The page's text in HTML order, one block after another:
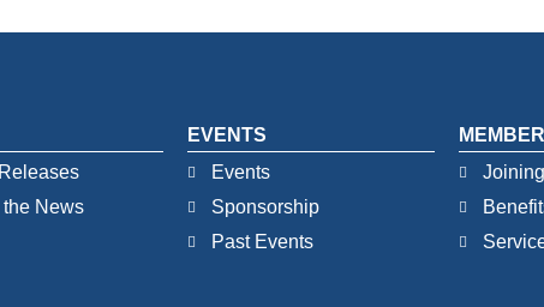
News
EVENTS
Events
Sponsorship
Past Events
Joining